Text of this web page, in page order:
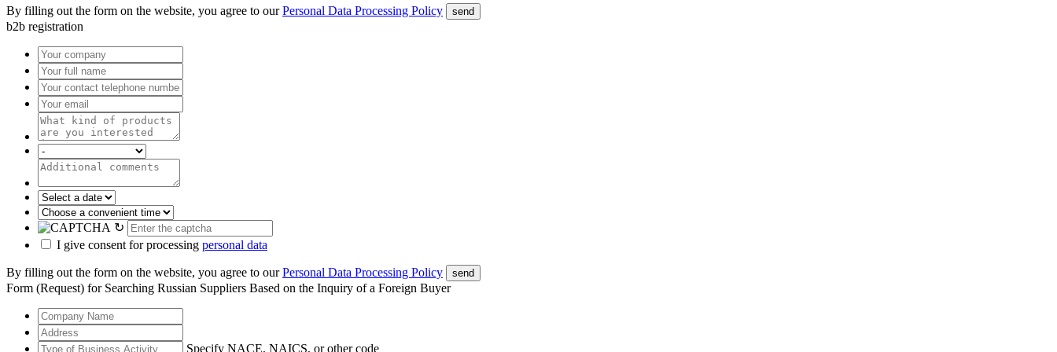
By filling out the form on the website, you agree to ourPersonal Data Processing Policy send
b2b registration
↻
I give consent for processing personal data
By filling out the form on the website, you agree to ourPersonal Data Processing Policy send
Form (Request) for Searching Russian Suppliers Based on the Inquiry of a Foreign Buyer
Specify NACE, NAICS, or other code